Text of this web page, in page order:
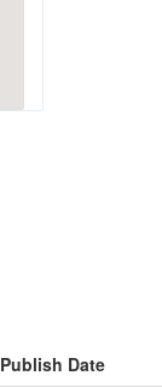
Publish Date